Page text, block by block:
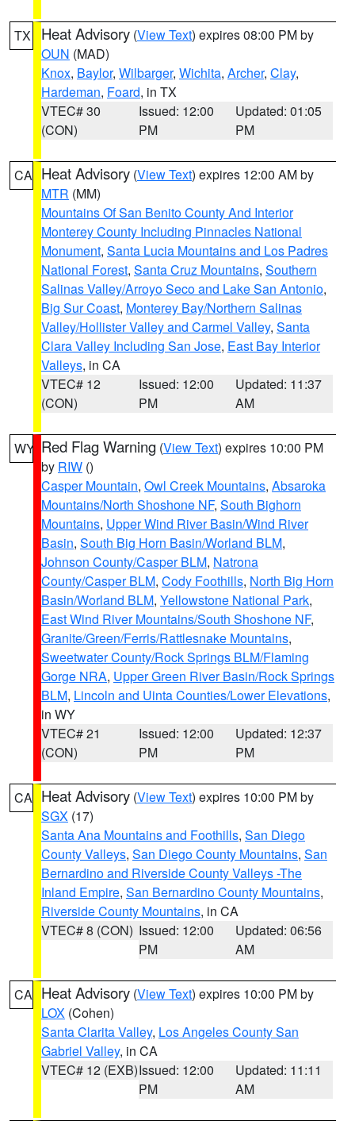
TX Heat Advisory (View Text) expires 08:00 PM by
OUN (MAD)
Knox, Baylor, Wilbarger, Wichita, Archer, Clay,
Hardeman, Foard, in TX
VTEC# 30
(CON)
Issued: 12:00
PM
Updated: 01:05
PM
CA Heat Advisory (View Text) expires 12:00 AM by
MTR (MM)
Mountains Of San Benito County And Interior
Monterey County Including Pinnacles National
Monument, Santa Lucia Mountains and Los Padres
National Forest, Santa Cruz Mountains, Southern
Salinas Valley/Arroyo Seco and Lake San Antonio,
Big Sur Coast, Monterey Bay/Northern Salinas
Valley/Hollister Valley and Carmel Valley, Santa
Clara Valley Including San Jose, East Bay Interior
Valleys, in CA
VTEC# 12
(CON)
Issued: 12:00
PM
Updated: 11:37
AM
WY Red Flag Warning (View Text) expires 10:00 PM
by RIW ()
Casper Mountain, Owl Creek Mountains, Absaroka
Mountains/North Shoshone NF, South Bighorn
Mountains, Upper Wind River Basin/Wind River
Basin, South Big Horn Basin/Worland BLM,
Johnson County/Casper BLM, Natrona
County/Casper BLM, Cody Foothills, North Big Horn
Basin/Worland BLM, Yellowstone National Park,
East Wind River Mountains/South Shoshone NF,
Granite/Green/Ferris/Rattlesnake Mountains,
Sweetwater County/Rock Springs BLM/Flaming
Gorge NRA, Upper Green River Basin/Rock Springs
BLM, Lincoln and Uinta Counties/Lower Elevations,
in WY
VTEC# 21
(CON)
Issued: 12:00
PM
Updated: 12:37
PM
CA Heat Advisory (View Text) expires 10:00 PM by
SGX (17)
Santa Ana Mountains and Foothills, San Diego
County Valleys, San Diego County Mountains, San
Bernardino and Riverside County Valleys -The
Inland Empire, San Bernardino County Mountains,
Riverside County Mountains, in CA
VTEC# 8 (CON) Issued: 12:00
PM
Updated: 06:56
AM
CA Heat Advisory (View Text) expires 10:00 PM by
LOX (Cohen)
Santa Clarita Valley, Los Angeles County San
Gabriel Valley, in CA
VTEC# 12 (EXB)Issued: 12:00
PM
Updated: 11:11
AM